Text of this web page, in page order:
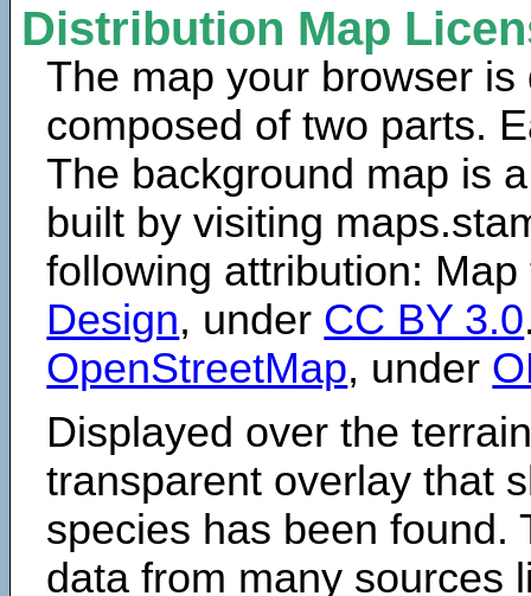
Distribution Map
The map your browser is
composed of two parts.
The background map is
built by visiting
following attribution:
Design, under CC BY 3.0
OpenStreetMap, under
Displayed over the
transparent overlay that
species has been found.
data from many sources